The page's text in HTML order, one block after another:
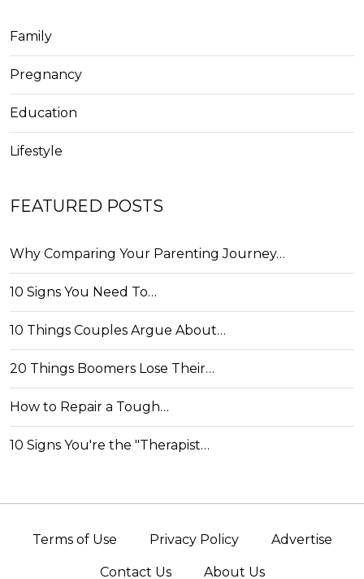
Family
Pregnancy
Education
Lifestyle
FEATURED POSTS
Why Comparing Your Parenting Journey…
10 Signs You Need To…
10 Things Couples Argue About…
20 Things Boomers Lose Their…
How to Repair a Tough…
10 Signs You're the "Therapist…
Terms of Use Privacy Policy Advertise
Contact Us About Us